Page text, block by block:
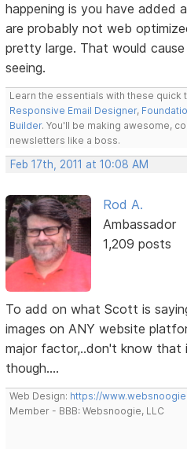
happening is you have added
are probably not web
pretty large. That would
seeing.
Learn the essentials with these quick
Responsive Email Designer,
Builder. You'll be making awesome,
newsletters like a boss.
Feb 17th, 2011 at 10:08 AM
Rod A.
Ambassador
1,209 posts
To add on what Scott is
images on ANY website
major factor,..don't know that
though....
Web Design: https://
Member - BBB: Websnoogie, LLC